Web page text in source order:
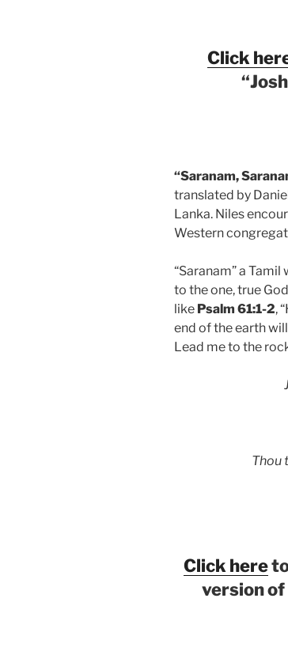
Click
“
“Saranam,
translated by
Lanka. Niles
Western
“Saranam” a
to the one, true
like Psalm 61:1-2,
end of the earth
Lead me to the
Thou
Click here
version